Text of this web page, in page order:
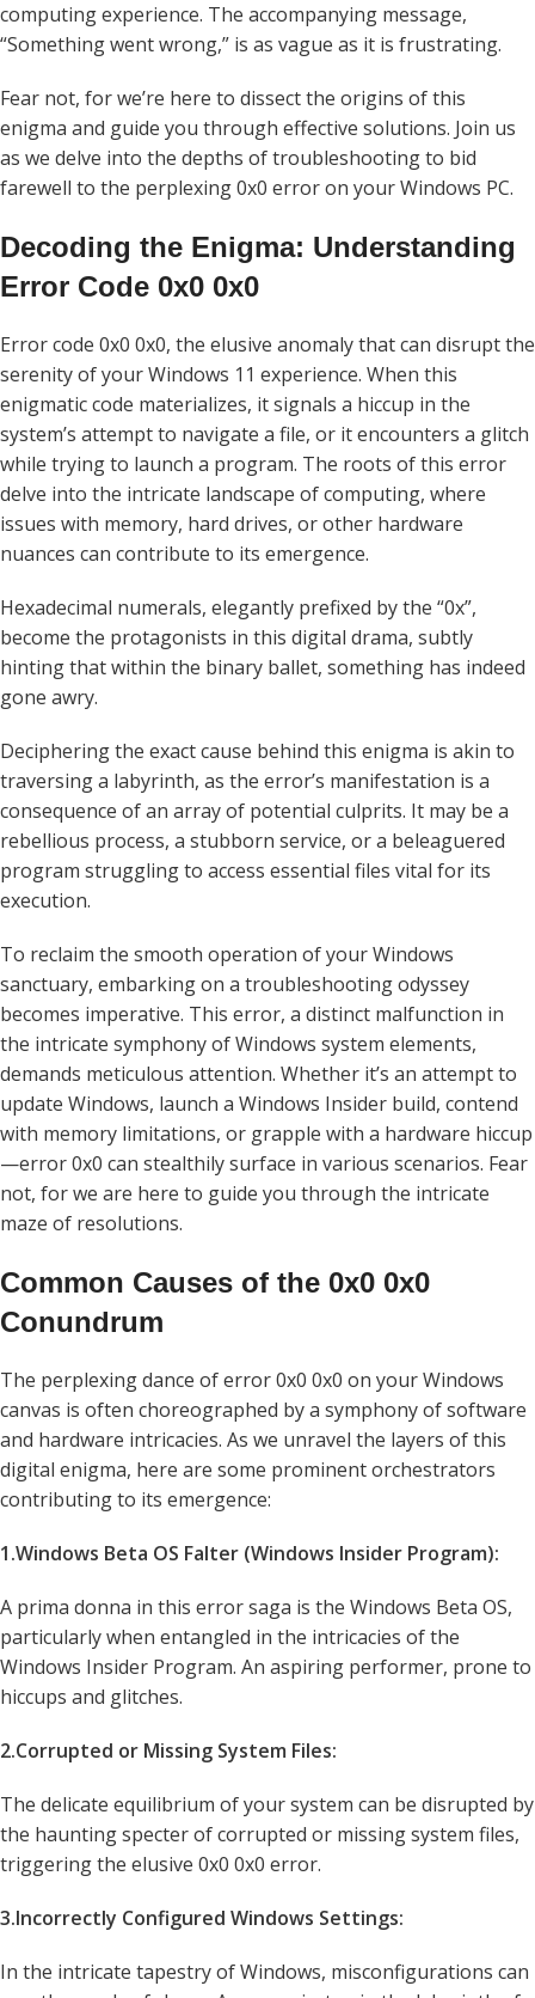
computing experience. The accompanying message,
“Something went wrong,” is as vague as it is frustrating.
Fear not, for we’re here to dissect the origins of this
enigma and guide you through effective solutions. Join us
as we delve into the depths of troubleshooting to bid
farewell to the perplexing 0x0 error on your Windows PC.
Decoding the Enigma: Understanding
Error Code 0x0 0x0
Error code 0x0 0x0, the elusive anomaly that can disrupt the
serenity of your Windows 11 experience. When this
enigmatic code materializes, it signals a hiccup in the
system’s attempt to navigate a file, or it encounters a glitch
while trying to launch a program. The roots of this error
delve into the intricate landscape of computing, where
issues with memory, hard drives, or other hardware
nuances can contribute to its emergence.
Hexadecimal numerals, elegantly prefixed by the “0x”,
become the protagonists in this digital drama, subtly
hinting that within the binary ballet, something has indeed
gone awry.
Deciphering the exact cause behind this enigma is akin to
traversing a labyrinth, as the error’s manifestation is a
consequence of an array of potential culprits. It may be a
rebellious process, a stubborn service, or a beleaguered
program struggling to access essential files vital for its
execution.
To reclaim the smooth operation of your Windows
sanctuary, embarking on a troubleshooting odyssey
becomes imperative. This error, a distinct malfunction in
the intricate symphony of Windows system elements,
demands meticulous attention. Whether it’s an attempt to
update Windows, launch a Windows Insider build, contend
with memory limitations, or grapple with a hardware hiccup
—error 0x0 can stealthily surface in various scenarios. Fear
not, for we are here to guide you through the intricate
maze of resolutions.
Common Causes of the 0x0 0x0
Conundrum
The perplexing dance of error 0x0 0x0 on your Windows
canvas is often choreographed by a symphony of software
and hardware intricacies. As we unravel the layers of this
digital enigma, here are some prominent orchestrators
contributing to its emergence:
1.Windows Beta OS Falter (Windows Insider Program):
A prima donna in this error saga is the Windows Beta OS,
particularly when entangled in the intricacies of the
Windows Insider Program. An aspiring performer, prone to
hiccups and glitches.
2.Corrupted or Missing System Files:
The delicate equilibrium of your system can be disrupted by
the haunting specter of corrupted or missing system files,
triggering the elusive 0x0 0x0 error.
3.Incorrectly Configured Windows Settings:
In the intricate tapestry of Windows, misconfigurations can